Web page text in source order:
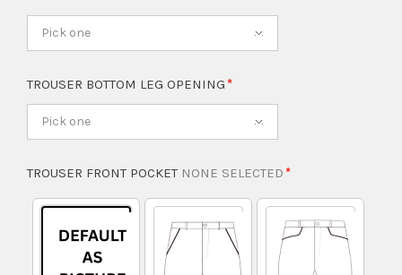
Pick one
TROUSER BOTTOM LEG OPENING
Pick one
TROUSER FRONT POCKET NONE SELECTED